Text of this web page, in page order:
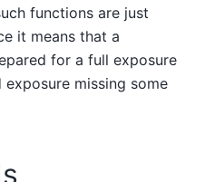
functions are just
it means that a
for a full exposure
missing some